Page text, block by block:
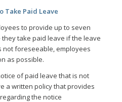
Take Paid Leave
to provide up to seven
take paid leave if the leave
not foreseeable, employees
as possible.
of paid leave that is not
a written policy that provides
the notice